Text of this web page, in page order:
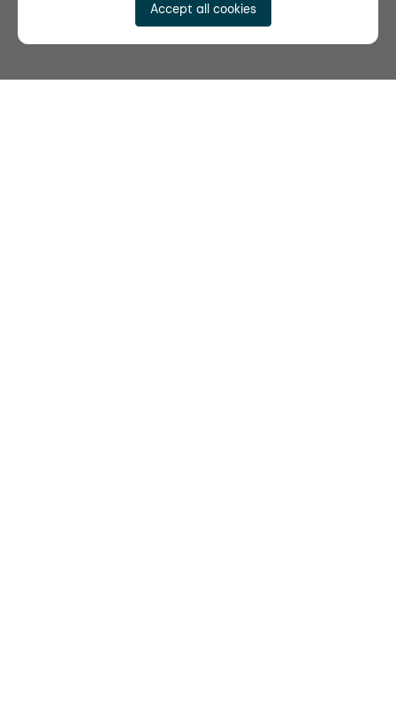
Accept all cookies